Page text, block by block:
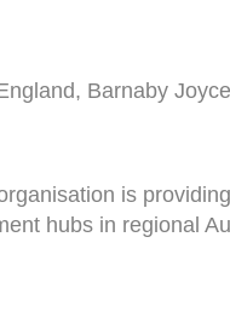
Barnaby
is
hubs in regional